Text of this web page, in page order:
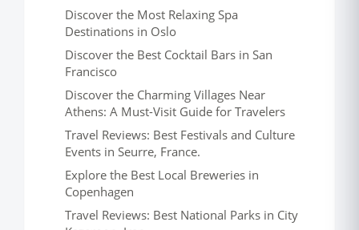
Discover the Most Relaxing Spa
Destinations in Oslo
Discover the Best Cocktail Bars in San
Francisco
Discover the Charming Villages Near
Athens: A Must-Visit Guide for Travelers
Travel Reviews: Best Festivals and Culture
Events in Seurre, France.
Explore the Best Local Breweries in
Copenhagen
Travel Reviews: Best National Parks in City